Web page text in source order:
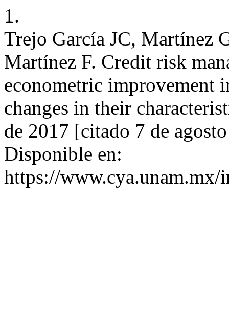
1.
Trejo García JC, Martínez
Martínez F. Credit risk
econometric improvement
changes in their
de 2017 [citado 7 de
Disponible en:
https://